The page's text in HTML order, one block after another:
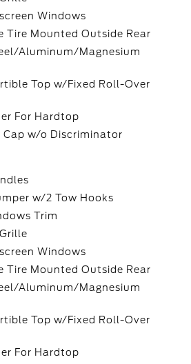
Windows
Tire Mounted Outside Rear
Aluminum/Magnesium
Top w/Fixed Roll-Over
For Hardtop
Cap w/o Discriminator
w/2 Tow Hooks
Trim
Windows
Tire Mounted Outside Rear
Aluminum/Magnesium
Top w/Fixed Roll-Over
For Hardtop